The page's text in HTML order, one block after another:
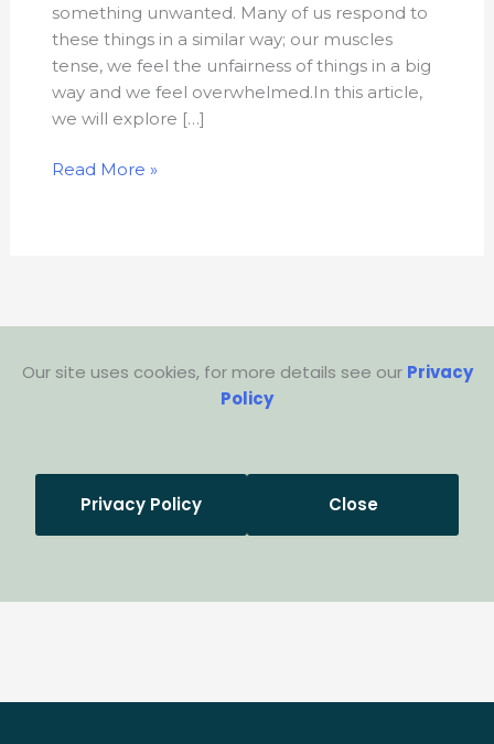
something unwanted. Many of us respond to
these things in a similar way; our muscles
tense, we feel the unfairness of things in a big
way and we feel overwhelmed.In this article,
we will explore […]
Read More »
Our site uses cookies, for more details see our Privacy
Policy
Privacy Policy Close